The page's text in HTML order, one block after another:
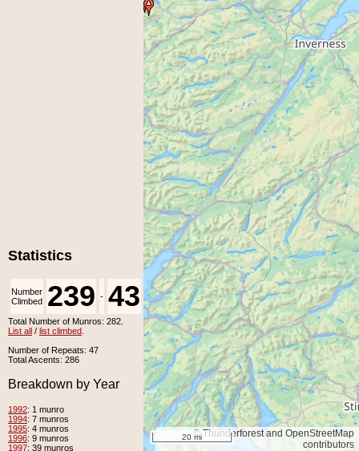
© Thunderforest and OpenStreetMap
contributors
20 mi
Statistics
Number
Climbed 239 - 43
Number
Unclimbed
Total Number of Munros: 282.
List all / list climbed
Number of Repeats: 47
Total Ascents: 286
Breakdown by Year
1992: 1 munro
1994: 7 munros
1995: 4 munros
1996: 9 munros
1997: 39 munros